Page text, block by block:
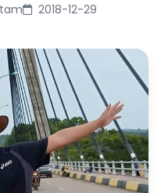
2018-12-29